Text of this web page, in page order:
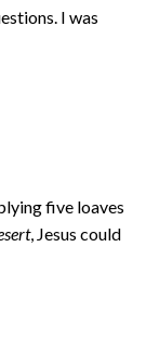
I was
five loaves
, Jesus could